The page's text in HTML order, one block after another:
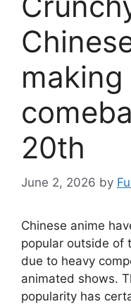
20th
June 2, 2026 by
Chinese anime
popular outside of
due to heavy
animated shows.
popularity has